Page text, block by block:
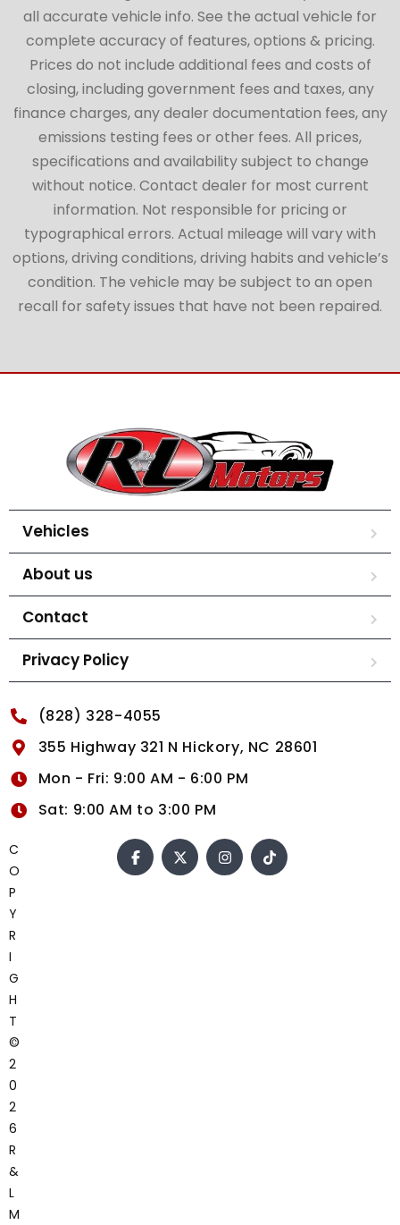
all accurate vehicle info. See the actual vehicle for
complete accuracy of features, options & pricing.
Prices do not include additional fees and costs of
closing, including government fees and taxes, any
finance charges, any dealer documentation fees, any
emissions testing fees or other fees. All prices,
specifications and availability subject to change
without notice. Contact dealer for most current
information. Not responsible for pricing or
typographical errors. Actual mileage will vary with
options, driving conditions, driving habits and vehicle’s
condition. The vehicle may be subject to an open
recall for safety issues that have not been repaired.
Vehicles
About us
Contact
Privacy Policy
(828) 328-4055
355 Highway 321 N Hickory, NC 28601
Mon - Fri: 9:00 AM - 6:00 PM
Sat: 9:00 AM to 3:00 PM
C
O
P
Y
R
I
G
H
T
©
2
0
2
6
R
&
L
M